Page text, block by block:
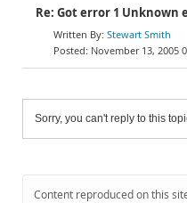
Re: Got error 1
Stewart Smith
November 13, 2005
Sorry, you can't reply to this
Content reproduced on this